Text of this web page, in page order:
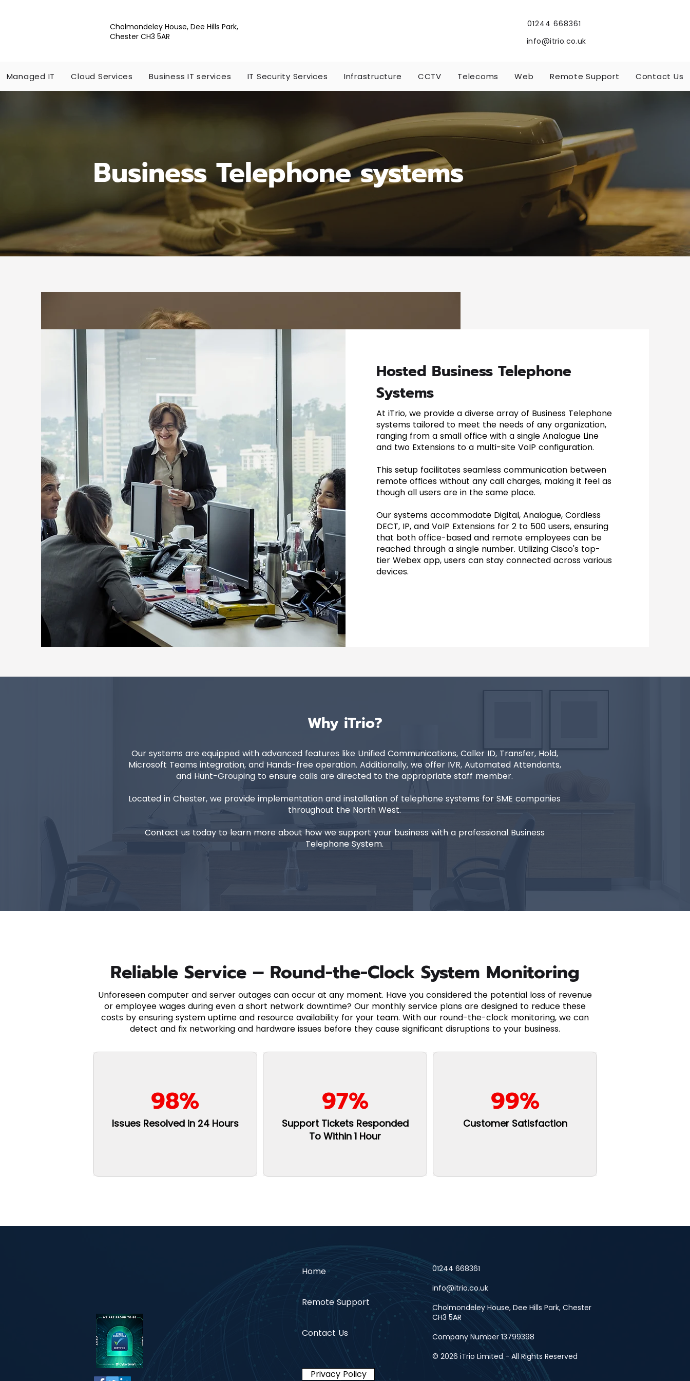
Cholmondeley House, Dee Hills Park,
Chester CH3 5AR
01244 668361
info@itrio.co.uk
Managed IT Cloud Services Business IT services IT Security Services Infrastructure CCTV Telecoms Web Remote Support Contact Us
Business Telephone systems
Hosted Business Telephone
Systems
At iTrio, we provide a diverse array of Business Telephone
systems tailored to meet the needs of any organization,
ranging from a small office with a single Analogue Line
and two Extensions to a multi-site VoIP configuration.
This setup facilitates seamless communication between
remote offices without any call charges, making it feel as
though all users are in the same place.
Our systems accommodate Digital, Analogue, Cordless
DECT, IP, and VoIP Extensions for 2 to 500 users, ensuring
that both office-based and remote employees can be
reached through a single number. Utilizing Cisco's top-
tier Webex app, users can stay connected across various
devices.
Why iTrio?
Our systems are equipped with advanced features like Unified Communications, Caller ID, Transfer, Hold,
Microsoft Teams integration, and Hands-free operation. Additionally, we offer IVR, Automated Attendants,
and Hunt-Grouping to ensure calls are directed to the appropriate staff member.
Located in Chester, we provide implementation and installation of telephone systems for SME companies
throughout the North West.
Contact us today to learn more about how we support your business with a professional Business
Telephone System.
Reliable Service – Round-the-Clock System Monitoring
Unforeseen computer and server outages can occur at any moment. Have you considered the potential loss of revenue
or employee wages during even a short network downtime? Our monthly service plans are designed to reduce these
costs by ensuring system uptime and resource availability for your team. With our round-the-clock monitoring, we can
detect and fix networking and hardware issues before they cause significant disruptions to your business.
98%
Issues Resolved in 24 Hours
97%
Support Tickets Responded
To Within 1 Hour
99%
Customer Satisfaction
Home
Remote Support
Contact Us
01244 668361
info@itrio.co.uk
Cholmondeley House, Dee Hills Park, Chester
CH3 5AR
Company Number 13799398
© 2026 iTrio Limited - All Rights Reserved
Privacy Policy